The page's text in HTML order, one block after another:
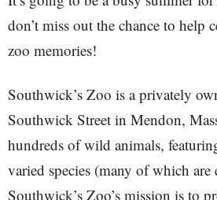
don’t miss out the chance to help
zoo memories!
Southwick’s Zoo is a privately
Southwick Street in Mendon,
hundreds of wild animals,
varied species (many of which are
Southwick’s Zoo’s mission is to